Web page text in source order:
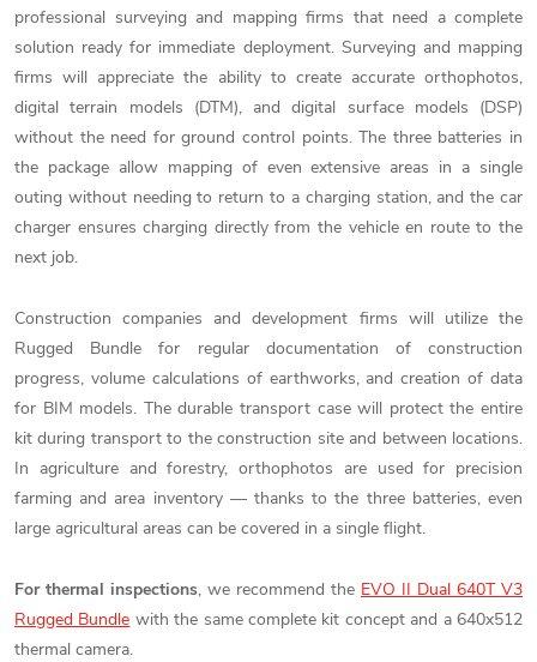
professional surveying and mapping firms that need a complete
solution ready for immediate deployment. Surveying and mapping
firms will appreciate the ability to create accurate orthophotos,
digital terrain models (DTM), and digital surface models (DSP)
without the need for ground control points. The three batteries in
the package allow mapping of even extensive areas in a single
outing without needing to return to a charging station, and the car
charger ensures charging directly from the vehicle en route to the
next job.
Construction companies and development firms will utilize the
Rugged Bundle for regular documentation of construction
progress, volume calculations of earthworks, and creation of data
for BIM models. The durable transport case will protect the entire
kit during transport to the construction site and between locations.
In agriculture and forestry, orthophotos are used for precision
farming and area inventory — thanks to the three batteries, even
large agricultural areas can be covered in a single flight.
For thermal inspections, we recommend the EVO II Dual 640T V3
Rugged Bundle with the same complete kit concept and a 640x512
thermal camera.